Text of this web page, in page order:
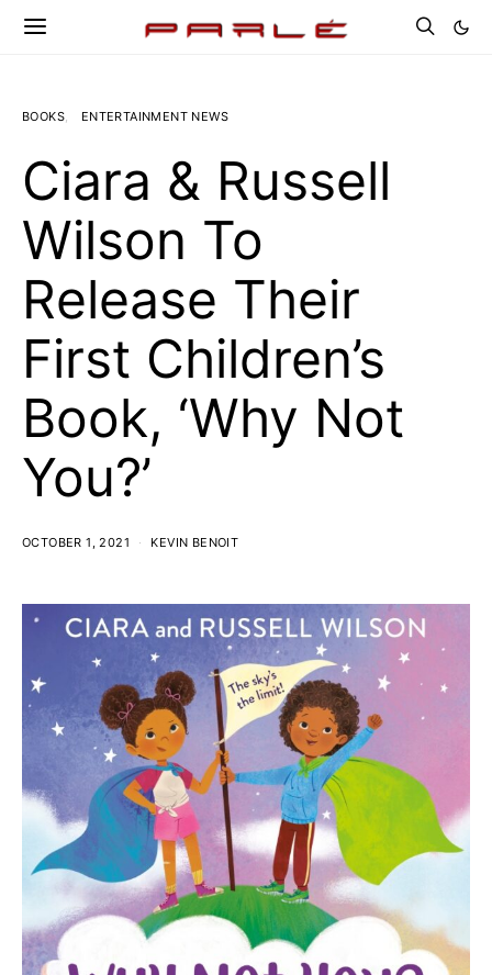
BOOKS ENTERTAINMENT NEWS
Ciara & Russell
Wilson To
Release Their
First Children’s
Book, ‘Why Not
You?’
OCTOBER 1, 2021 KEVIN BENOIT